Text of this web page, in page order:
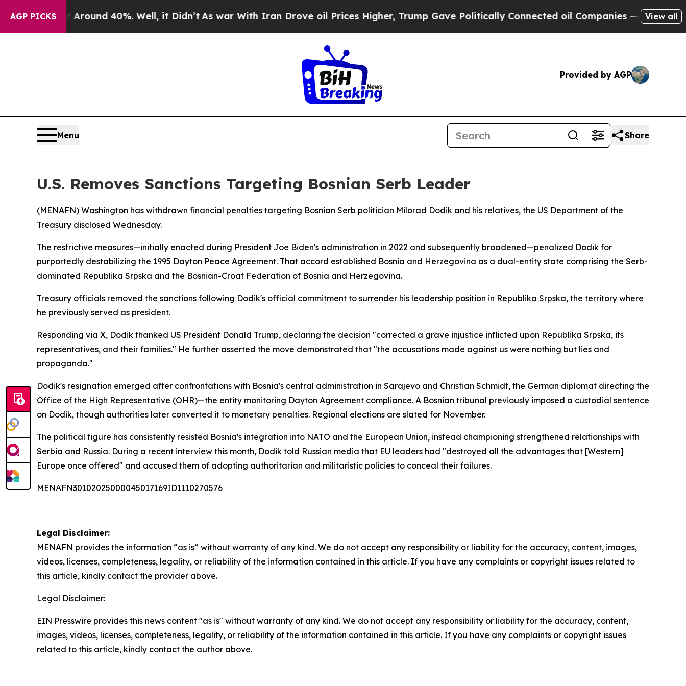
AGP PICKS
a Floor Around 40%. Well, it Didn’tAs war With Iran Drove oil Prices Higher, Trump Gave Politically Connected oil Companies — not View all
Provided by AGP
Menu Share
U.S. Removes Sanctions Targeting Bosnian Serb Leader
(MENAFN) Washington has withdrawn financial penalties targeting Bosnian Serb politician Milorad Dodik and his relatives, the US Department of the
Treasury disclosed Wednesday.
The restrictive measures—initially enacted during President Joe Biden's administration in 2022 and subsequently broadened—penalized Dodik for
purportedly destabilizing the 1995 Dayton Peace Agreement. That accord established Bosnia and Herzegovina as a dual-entity state comprising the Serb-
dominated Republika Srpska and the Bosnian-Croat Federation of Bosnia and Herzegovina.
Treasury officials removed the sanctions following Dodik's official commitment to surrender his leadership position in Republika Srpska, the territory where
he previously served as president.
Responding via X, Dodik thanked US President Donald Trump, declaring the decision "corrected a grave injustice inflicted upon Republika Srpska, its
representatives, and their families." He further asserted the move demonstrated that "the accusations made against us were nothing but lies and
propaganda."
Dodik's resignation emerged after confrontations with Bosnia's central administration in Sarajevo and Christian Schmidt, the German diplomat directing the
Office of the High Representative (OHR)—the entity monitoring Dayton Agreement compliance. A Bosnian tribunal previously imposed a custodial sentence
on Dodik, though authorities later converted it to monetary penalties. Regional elections are slated for November.
The political figure has consistently resisted Bosnia's integration into NATO and the European Union, instead championing strengthened relationships with
Serbia and Russia. During a recent interview this month, Dodik told Russian media that EU leaders had "destroyed all the advantages that [Western]
Europe once offered" and accused them of adopting authoritarian and militaristic policies to conceal their failures.
MENAFN30102025000045017169ID1110270576
Legal Disclaimer:
MENAFN provides the information “as is” without warranty of any kind. We do not accept any responsibility or liability for the accuracy, content, images,
videos, licenses, completeness, legality, or reliability of the information contained in this article. If you have any complaints or copyright issues related to
this article, kindly contact the provider above.
Legal Disclaimer:
EIN Presswire provides this news content "as is" without warranty of any kind. We do not accept any responsibility or liability for the accuracy, content,
images, videos, licenses, completeness, legality, or reliability of the information contained in this article. If you have any complaints or copyright issues
related to this article, kindly contact the author above.